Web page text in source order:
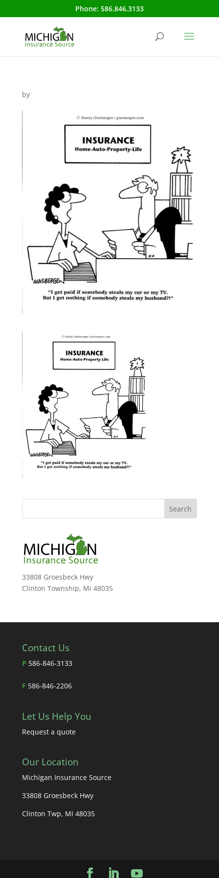
Phone: 586.846.3133
by
33808 Groesbeck Hwy
Clinton Township, Mi 48035
Contact Us
P 586-846-3133
F 586-846-2206
Let Us Help You
Request a quote
Our Location
Michigan Insurance Source
33808 Groesbeck Hwy
Clinton Twp, MI 48035